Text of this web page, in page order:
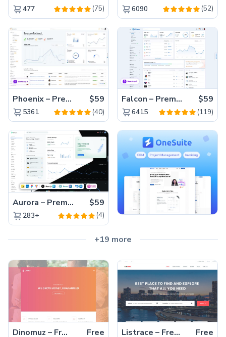
477 (75) 6090 (52)
Phoenix – Premium Bootstrap 5 Admin Dashboard Template $59
5361 (40)
Falcon – Premium Bootstrap 5 WebApp & Admin Template $59
6415 (119)
Aurora – Premium Material UI Admin & WebApp Template $59
283+ (4)
+19 more
Dinomuz – Free Bootstrap 4 HTML5 landing page template Free Listrace – Free one page Bootstrap HTML5 directory listing website template Free